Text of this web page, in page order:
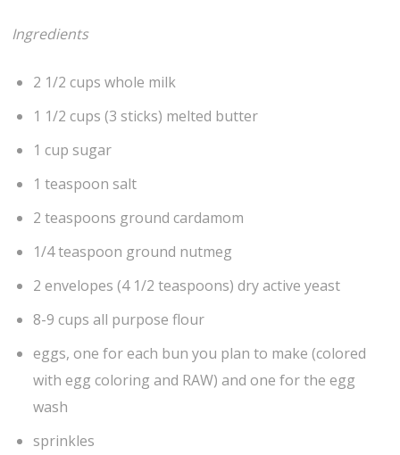
Ingredients
2 1/2 cups whole milk
1 1/2 cups (3 sticks) melted butter
1 cup sugar
1 teaspoon salt
2 teaspoons ground cardamom
1/4 teaspoon ground nutmeg
2 envelopes (4 1/2 teaspoons) dry active yeast
8-9 cups all purpose flour
eggs, one for each bun you plan to make (colored
with egg coloring and RAW) and one for the egg
wash
sprinkles